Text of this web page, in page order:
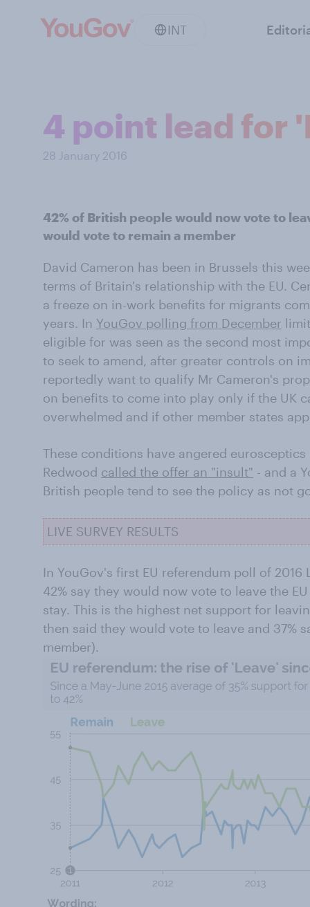
INT
4 point lead for
28 January 2016
42% of British people would now vote to
would vote to remain a member
David Cameron has been in Brussels this
terms of Britain's relationship with the EU.
a freeze on in-work benefits for migrants
years. In YouGov polling from December
eligible for was seen as the second most
to seek to amend, after greater controls on
reportedly want to qualify Mr Cameron's
on benefits to come into play only if the UK
overwhelmed and if other member states
These conditions have angered
Redwood called the offer an "insult" - and a
British people tend to see the policy as not
LIVE SURVEY RESULTS
In YouGov's first EU referendum poll of
42% say they would now vote to leave the
stay. This is the highest net support for
then said they would vote to leave and 37%
member).